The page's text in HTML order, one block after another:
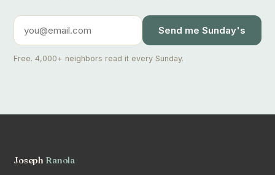
Send me Sunday's
Free. 4,000+ neighbors read it every Sunday.
Joseph Ranola